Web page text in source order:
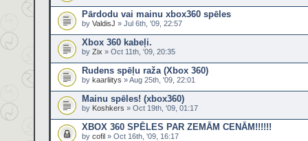
Pārdodu vai mainu xbox360 spēles
by ValdisJ » Jul 6th, '09, 22:57
Xbox 360 kabeļi.
by Zix » Oct 11th, '09, 20:35
Rudens spēļu raža (Xbox 360)
by kaarliitys » Aug 25th, '09, 22:01
Mainu spēles! (xbox360)
by Koshkers » Oct 19th, '09, 01:17
XBOX 360 SPĒLES PAR ZEMĀM CENĀM!!!!!!
by cofil » Oct 16th, '09, 16:17